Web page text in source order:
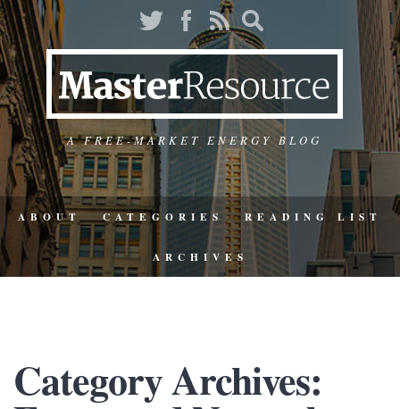
A FREE-MARKET ENERGY BLOG
ABOUT CATEGORIES READING LIST
ARCHIVES
Category Archives: